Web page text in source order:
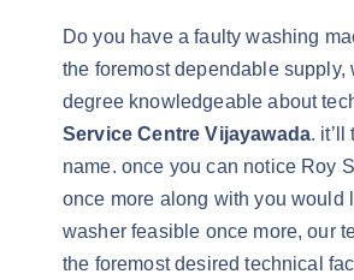
Do you have a faulty washing
the foremost dependable
degree knowledgeable about
Service Centre Vijayawada.
name. once you can notice Roy
once more along with you would
washer feasible once more, our
the foremost desired technical